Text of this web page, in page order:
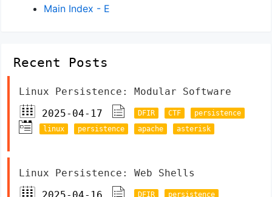
Main Index - E
Recent Posts
Linux Persistence: Modular Software
2025-04-17
DFIR CTF
persistence
linux
persistence apache asterisk
Linux Persistence: Web Shells
2025-04-16
DFIR persistence